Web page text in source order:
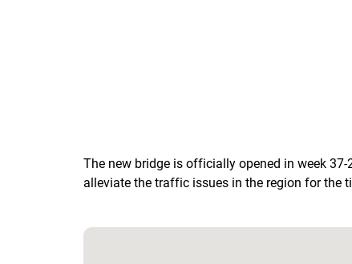
The new bridge is officially opened in week
alleviate the traffic issues in the region for the